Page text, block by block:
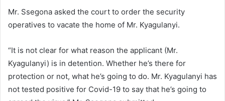
Mr. Ssegona asked the court to order the security
operatives to vacate the home of Mr. Kyagulanyi.
“It is not clear for what reason the applicant (Mr.
Kyagulanyi) is in detention. Whether he’s there for
protection or not, what he’s going to do. Mr. Kyagulanyi has
not tested positive for Covid-19 to say that he’s going to